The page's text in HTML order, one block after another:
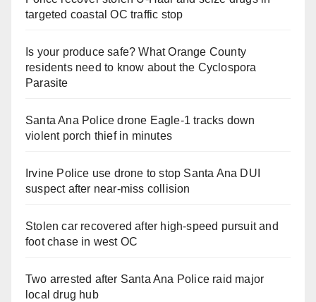
targeted coastal OC traffic stop
Is your produce safe? What Orange County
residents need to know about the Cyclospora
Parasite
Santa Ana Police drone Eagle-1 tracks down
violent porch thief in minutes
Irvine Police use drone to stop Santa Ana DUI
suspect after near-miss collision
Stolen car recovered after high-speed pursuit and
foot chase in west OC
Two arrested after Santa Ana Police raid major
local drug hub